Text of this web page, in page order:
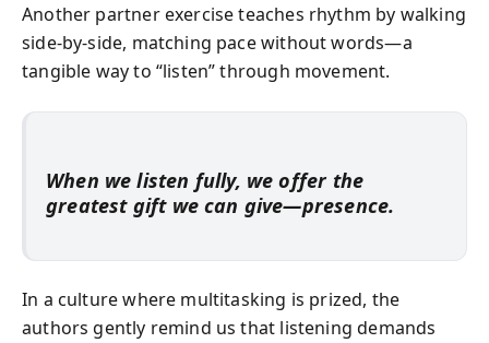
Another partner exercise teaches rhythm by walking
side-by-side, matching pace without words—a
tangible way to “listen” through movement.
When we listen fully, we offer the
greatest gift we can give—presence.
In a culture where multitasking is prized, the
authors gently remind us that listening demands